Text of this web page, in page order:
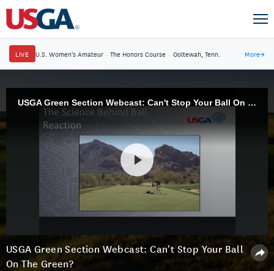
LIVE U.S. Women's Amateur · The Honors Course · Ooltewah, Tenn. More→
USGA Green Section Webcast: Can't Stop Your Ball On The Green?
USGA Green Section Webcast: Can't Stop Your Ball
On The Green?